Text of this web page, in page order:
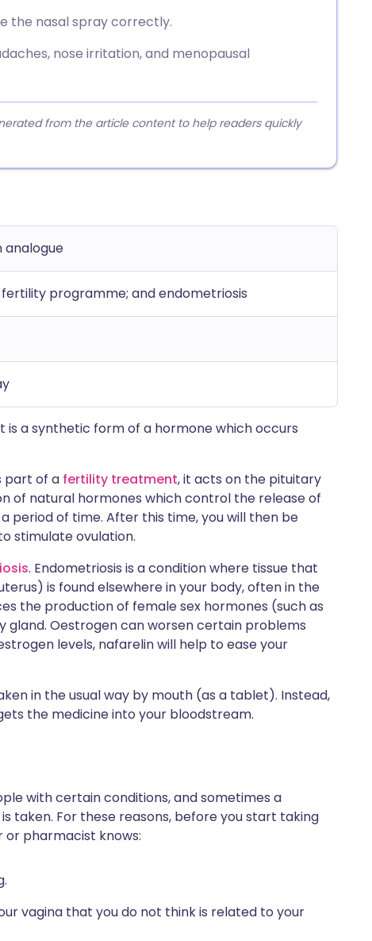
the nasal spray correctly.
nose irritation, and menopausal
from the article content to help readers quickly
analogue
programme; and endometriosis
is a synthetic form of a hormone which occurs
part of a fertility treatment, it acts on the pituitary
of natural hormones which control the release of
period of time. After this time, you will then be
stimulate ovulation.
. Endometriosis is a condition where tissue that
is found elsewhere in your body, often in the
the production of female sex hormones (such as
Oestrogen can worsen certain problems
levels, nafarelin will help to ease your
in the usual way by mouth (as a tablet). Instead,
the medicine into your bloodstream.
with certain conditions, and sometimes a
taken. For these reasons, before you start taking
pharmacist knows:
vagina that you do not think is related to your